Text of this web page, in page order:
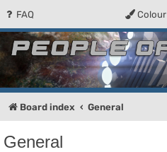
FAQ
People of the Sun
Forum for the Kosmic RPG
Board index General
General